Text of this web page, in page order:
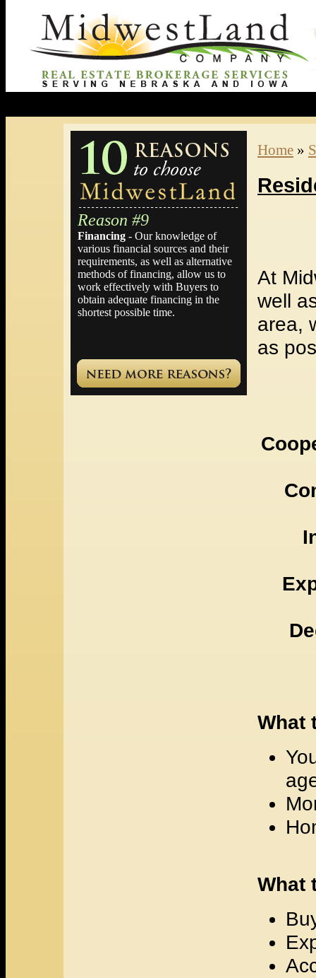
Reason #9
Financing - Our knowledge of
various financial sources and their
requirements, as well as alternative
methods of financing, allow us to
work effectively with Buyers to
obtain adequate financing in the
shortest possible time.
Home »
At
well
area,
as
What
What